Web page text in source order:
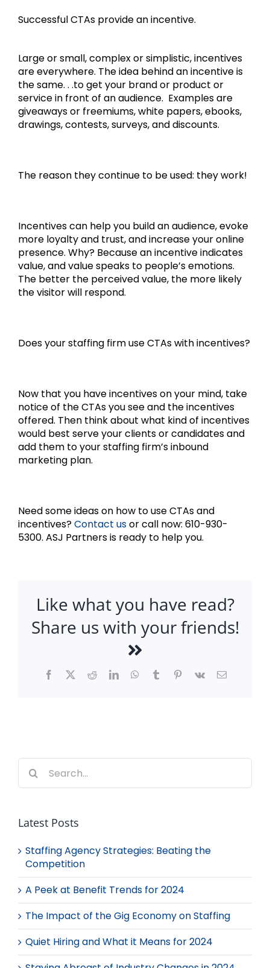
Successful CTAs provide an incentive.
Large or small, complex or simplistic, incentives
are everywhere. The idea behind an incentive is
the same. . .to get your brand or product or
service in front of an audience. Examples are
giveaways or freemiums, white papers, ebooks,
drawings, contests, surveys, and discounts.
The reason they continue to be used: they work!
Incentives can help you build an audience, evoke
more loyalty and trust, and increase your online
presence. Why? Because an incentive indicates
value, and value speaks to people’s emotions.
The better the perceived value, the more likely
the visitor will respond.
Does your staffing firm use CTAs with incentives?
Now that you have incentives on your mind, take
notice of the CTAs you see and the incentives
offered. Then think about what kind of incentives
would best serve your clients or candidates and
add them to your staffing firm’s inbound
marketing plan.
Need some ideas on how to use CTAs and
incentives?Contact usor call now: 610-930-
5300. ASJ Partners is ready to help you.
Like what you have read?
Share us with your friends!
Facebook
X RedditLinkedInWhatsApp
TumblrPinterest
Vk Email
Search
for:
Latest Posts
Staffing Agency Strategies: Beating the
Competition
A Peek at Benefit Trends for 2024
The Impact of the Gig Economy on Staffing
Quiet Hiring and What it Means for 2024